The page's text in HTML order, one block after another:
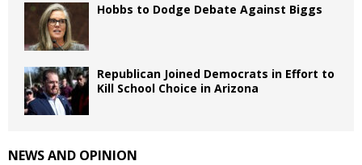
Hobbs to Dodge Debate Against Biggs
Republican Joined Democrats in Effort to
Kill School Choice in Arizona
NEWS AND OPINION